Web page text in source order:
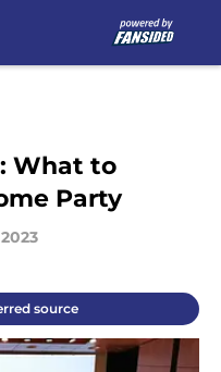
What to
Party
source